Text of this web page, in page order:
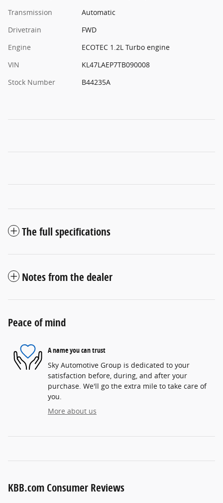
Transmission
Automatic
Drivetrain
FWD
Engine
ECOTEC 1.2L Turbo engine
VIN
KL47LAEP7TB090008
Stock Number
B44235A
The full specifications
Notes from the dealer
Peace of mind
A name you can trust
Sky Automotive Group is dedicated to your
satisfaction before, during, and after your
purchase. We'll go the extra mile to take care of
you.
More about us
KBB.com Consumer Reviews